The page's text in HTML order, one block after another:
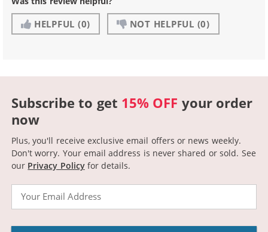
HELPFUL (0) NOT HELPFUL (0)
Subscribe to get 15% OFF your order
now
Plus, you'll receive exclusive email offers or news weekly.
Don't worry. Your email address is never shared or sold. See
our Privacy Policyfor details.
Email